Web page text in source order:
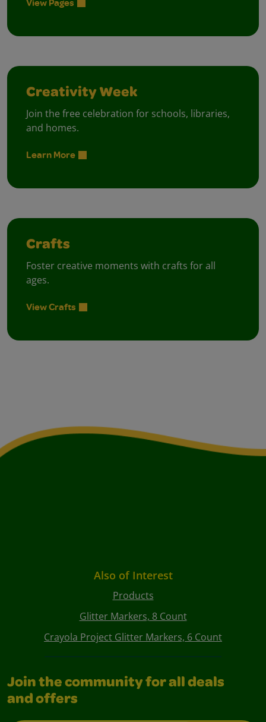
Creativity Week
Join the free celebration for schools, libraries,
and homes.
Learn More
Crafts
Foster creative moments with crafts for all
ages.
View Crafts
Also of Interest
Products
Glitter Markers, 8 Count
Crayola Project Glitter Markers, 6 Count
Join the community for all deals
and offers